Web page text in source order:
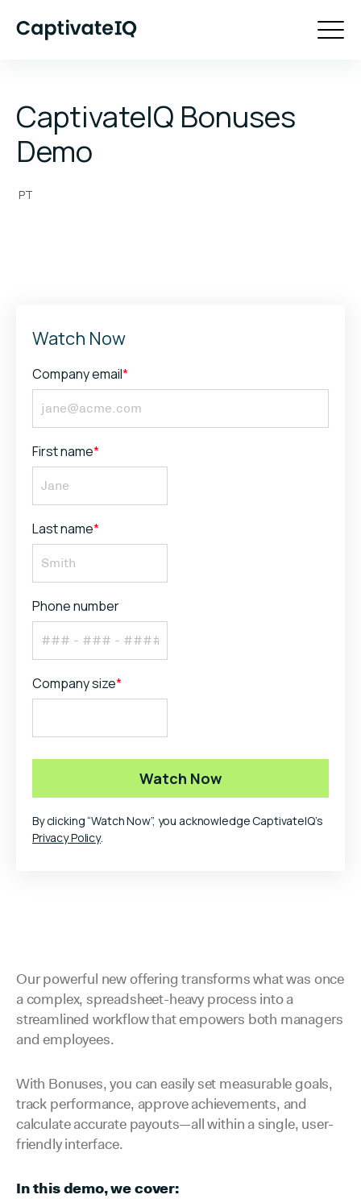
CaptivateIQ Bonuses
Demo
PT
Watch Now
Company email*
First name*
Last name*
Phone number
Company size*
By clicking “Watch Now”, you acknowledge CaptivateIQ’s
Privacy Policy.
Our powerful new offering transforms what was once
a complex, spreadsheet-heavy process into a
streamlined workflow that empowers both managers
and employees.
With Bonuses, you can easily set measurable goals,
track performance, approve achievements, and
calculate accurate payouts—all within a single, user-
friendly interface.
In this demo, we cover: